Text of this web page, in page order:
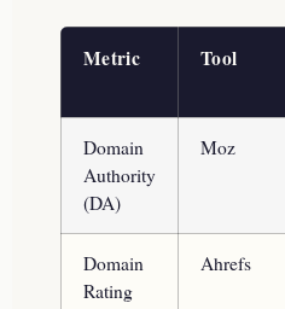
Metric Tool
Domain
Authority
(DA)
Moz
Domain
Rating
Ahrefs